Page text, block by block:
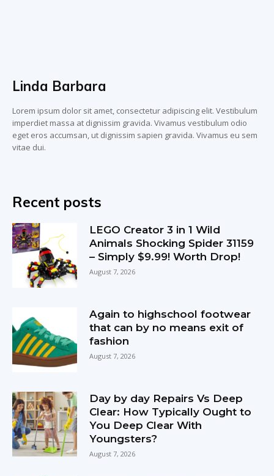
Linda Barbara
Lorem ipsum dolor sit amet, consectetur adipiscing elit. Vestibulum
imperdiet massa at dignissim gravida. Vivamus vestibulum odio
eget eros accumsan, ut dignissim sapien gravida. Vivamus eu sem
vitae dui.
Recent posts
LEGO Creator 3 in 1 Wild
Animals Shocking Spider 31159
– Simply $9.99! Worth Drop!
August 7, 2026
Again to highschool footwear
that can by no means exit of
fashion
August 7, 2026
Day by day Repairs Vs Deep
Clear: How Typically Ought to
You Deep Clear With
Youngsters?
August 7, 2026